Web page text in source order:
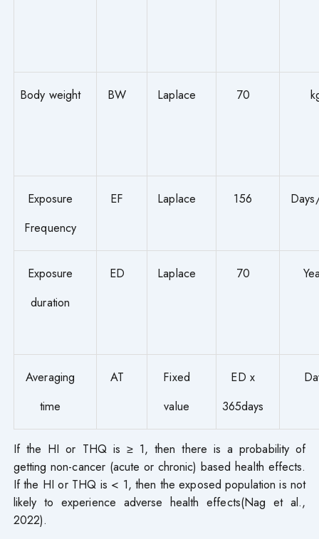
Body weight BW Laplace 70
Exposure
Frequency
EF Laplace 156
Exposure
duration
ED Laplace 70
Averaging
time
AT
Fixed
value
ED x
365days
If the HI or THQ is ≥ 1, then there is a probability of
getting non-cancer (acute or chronic) based health effects.
If the HI or THQ is < 1, then the exposed population is not
likely to experience adverse health effects(Nag et al.,
2022).